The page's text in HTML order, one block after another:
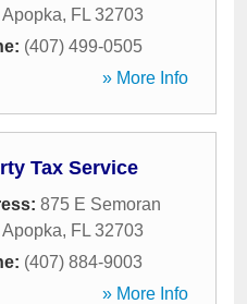
Apopka, FL 32703
(407) 499-0505
» More Info
Tax Service
875 E Semoran
Apopka, FL 32703
(407) 884-9003
» More Info